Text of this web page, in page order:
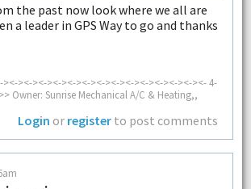
the past now look where we all are
a leader in GPS Way to go and thanks
><-><-><-><-><-><-><-><-><-><-><-><-><- 4-
Owner: Sunrise Mechanical A/C & Heating,,
Login or register to post comments